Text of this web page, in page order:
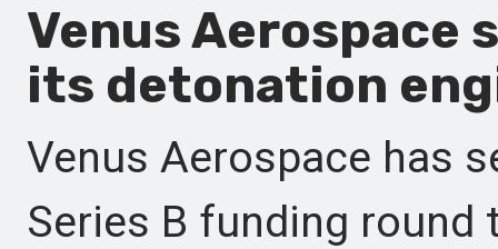
Venus Aerospace
its detonation
Venus Aerospace has
Series B funding